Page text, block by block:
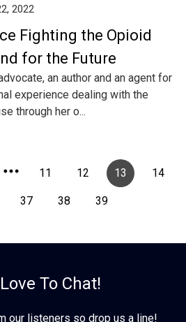
2022
Fighting the Opioid
for the Future
an author and an agent for
experience dealing with the
through her o...
11 12 13 14
37 38 39
To Chat!
our listeners so drop us a line!